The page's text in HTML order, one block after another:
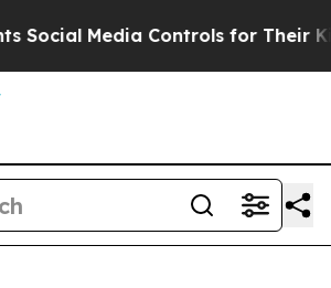
Media Controls for Their Kids.